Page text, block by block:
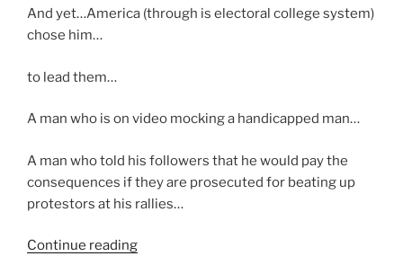
And yet…America (through is electoral college system)
chose him…
to lead them…
A man who is on video mocking a handicapped man…
A man who told his followers that he would pay the
consequences if they are prosecuted for beating up
protestors at his rallies…
Continue reading“Lamb